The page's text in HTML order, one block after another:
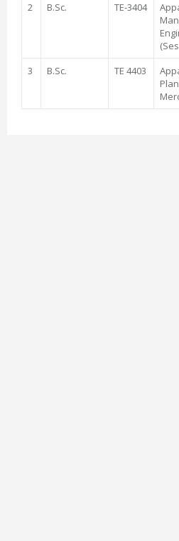
2 B.Sc. TE-3404
3 B.Sc. TE 4403